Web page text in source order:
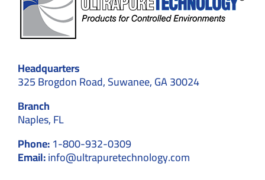
Headquarters
325 Brogdon Road, Suwanee, GA 30024
Branch
Naples, FL
Phone:1-800-932-0309
Email:info@ultrapuretechnology.com